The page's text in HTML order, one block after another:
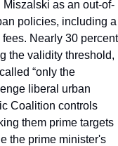
as an out-of-
policies, including a
Nearly 30 percent
the validity threshold,
“only the
liberal urban
Coalition controls
them prime targets
the prime minister's